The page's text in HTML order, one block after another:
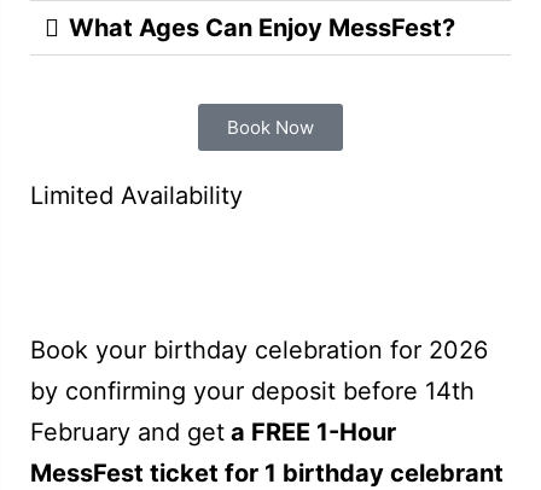
What Ages Can Enjoy MessFest?
Book Now
Limited Availability
Book your birthday celebration for 2026
by confirming your deposit before 14th
February and get a FREE 1-Hour
MessFest ticket for 1 birthday celebrant